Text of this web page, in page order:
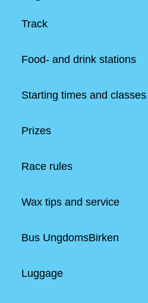
Track
Food- and drink stations
Starting times and classes
Prizes
Race rules
Wax tips and service
Bus UngdomsBirken
Luggage